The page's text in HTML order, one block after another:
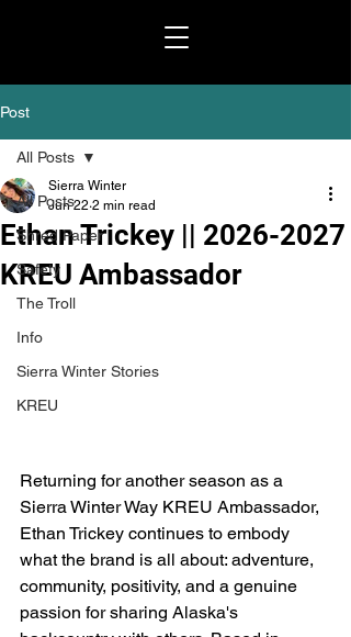
Post
All Posts
Shred Paper
Safety
The Troll
Info
Sierra Winter Stories
KREU
All Posts
Ethan Trickey || 2026-2027
KREU Ambassador
Sierra Winter
Jun 22 2 min read
Returning for another season as a
Sierra Winter Way KREU Ambassador,
Ethan Trickey continues to embody
what the brand is all about: adventure,
community, positivity, and a genuine
passion for sharing Alaska's